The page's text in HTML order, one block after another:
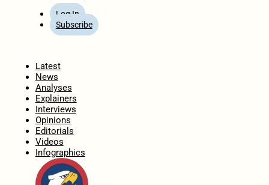
Log In
Subscribe
Latest
News
Analyses
Explainers
Interviews
Opinions
Editorials
Videos
Infographics